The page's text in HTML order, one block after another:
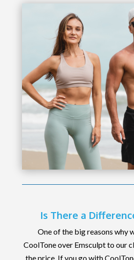
Is There a
One of the big reasons why
CoolTone over Emsculpt to our
the price. If you go with